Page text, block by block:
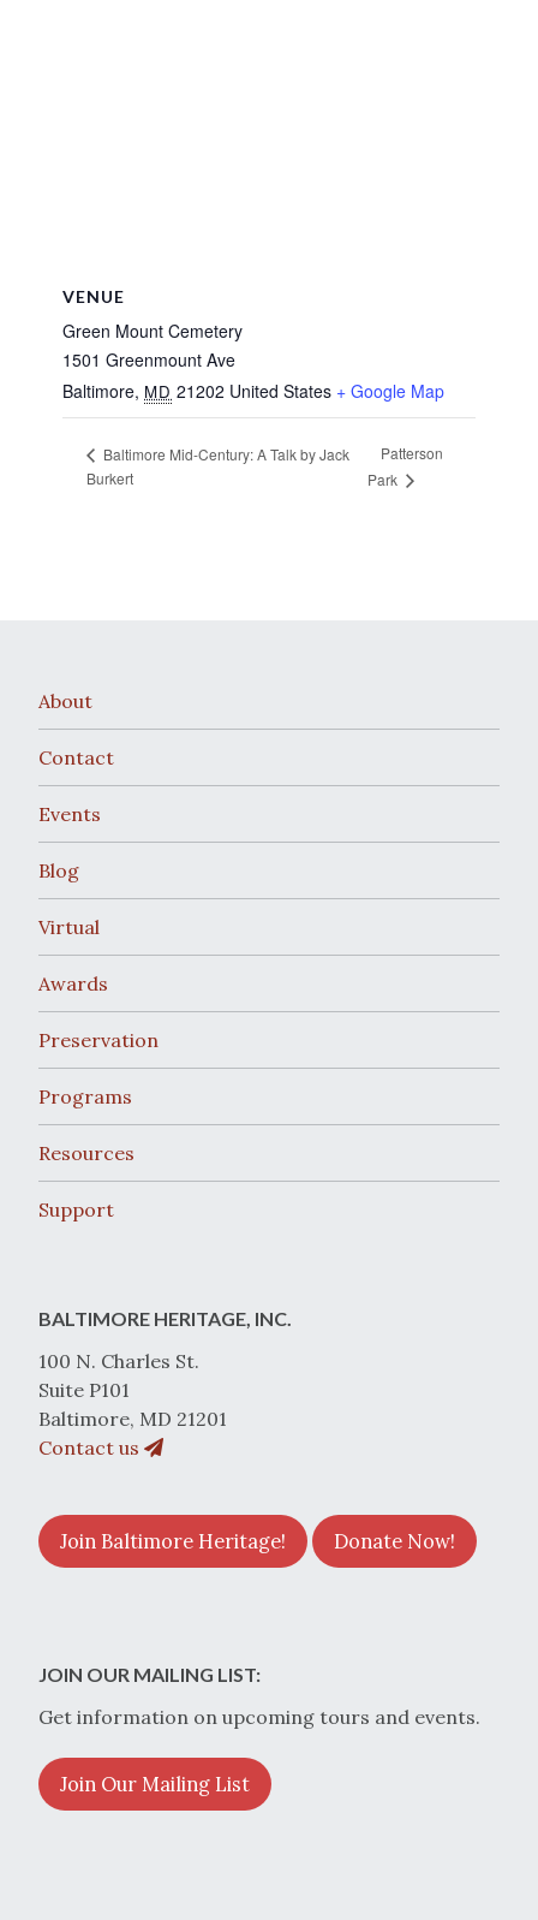
VENUE
Green Mount Cemetery
1501 Greenmount Ave
Baltimore, MD 21202 United States + Google Map
Baltimore Mid-Century: A Talk by Jack
Burkert
Patterson
Park
About
Contact
Events
Blog
Virtual
Awards
Preservation
Programs
Resources
Support
BALTIMORE HERITAGE, INC.
100 N. Charles St.
Suite P101
Baltimore, MD 21201
Contact us
Join Baltimore Heritage! Donate Now!
JOIN OUR MAILING LIST:
Get information on upcoming tours and events.
Join Our Mailing List